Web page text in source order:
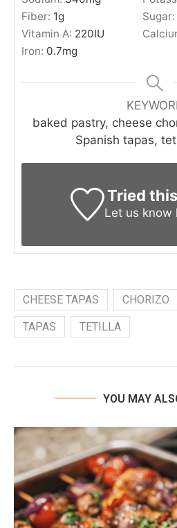
Fiber: 1g Sugar:
Vitamin A: 220IU
Iron: 0.7mg
baked pastry, cheese
Spanish tapas,
Tried
Let us know
CHEESE TAPAS CHORIZO
TAPAS TETILLA
YOU MAY